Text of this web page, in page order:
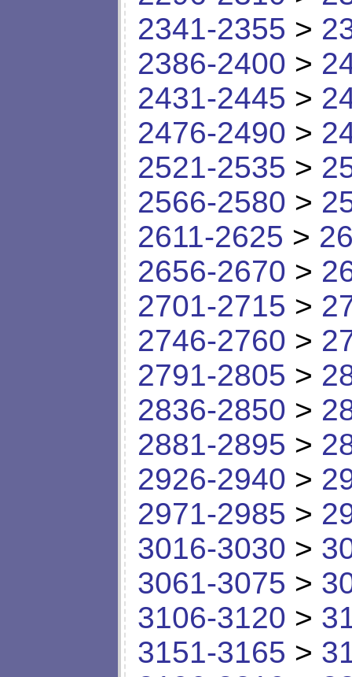
2341-2355 >
2386-2400 >
2431-2445 >
2476-2490 >
2521-2535 >
2566-2580 >
2611-2625 >
2656-2670 >
2701-2715 >
2746-2760 >
2791-2805 >
2836-2850 >
2881-2895 >
2926-2940 >
2971-2985 >
3016-3030 >
3061-3075 >
3106-3120 >
3151-3165 >